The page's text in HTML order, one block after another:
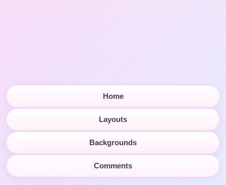
Home
Layouts
Backgrounds
Comments